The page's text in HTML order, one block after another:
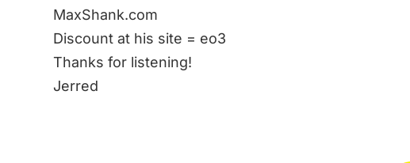
MaxShank.com
Discount at his site = eo3
Thanks for listening!
Jerred